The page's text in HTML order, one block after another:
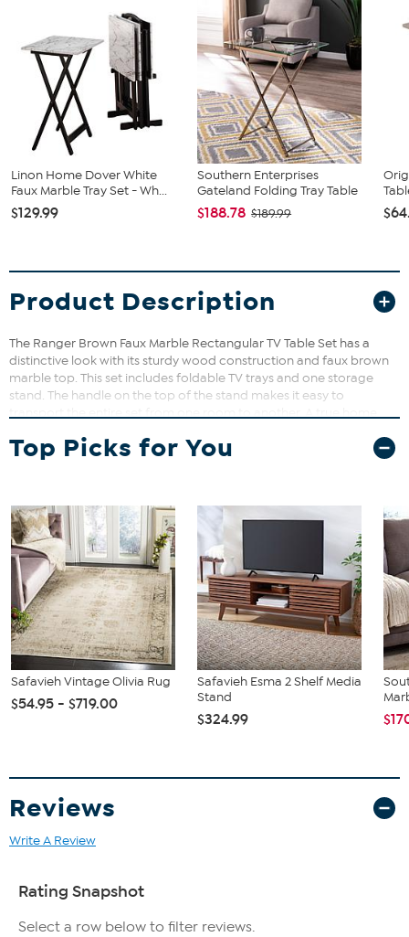
Linon Home Dover White
Faux Marble Tray Set - Wh...
$129.99
Southern Enterprises
Gateland Folding Tray Table
$188.78 $189.99
Product Description
The Ranger Brown Faux Marble Rectangular TV Table Set has a
distinctive look with its sturdy wood construction and faux brown
marble top. This set includes foldable TV trays and one storage
stand. The handle on the top of the stand makes it easy to
15.75"d x 26.375"h Materials: Rubberwood, faux marble paper, MDF
Indoor Product. Warranty: Six Month Limited Manufacturer
Top Picks for You
Safavieh Vintage Olivia Rug
$54.95 - $719.00
Safavieh Esma 2 Shelf Media
Stand
$324.99
Reviews
Write A Review